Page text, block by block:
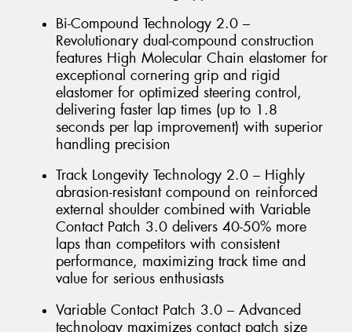
Bi-Compound Technology 2.0 –
Revolutionary dual-compound construction
features High Molecular Chain elastomer for
exceptional cornering grip and rigid
elastomer for optimized steering control,
delivering faster lap times (up to 1.8
seconds per lap improvement) with superior
handling precision
Track Longevity Technology 2.0 – Highly
abrasion-resistant compound on reinforced
external shoulder combined with Variable
Contact Patch 3.0 delivers 40-50% more
laps than competitors with consistent
performance, maximizing track time and
value for serious enthusiasts
Variable Contact Patch 3.0 – Advanced
technology maximizes contact patch size